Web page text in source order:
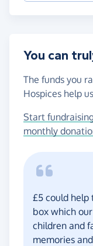
You can
The funds you
Hospices help
Start
monthly
£5 could help
box which
children and
memories